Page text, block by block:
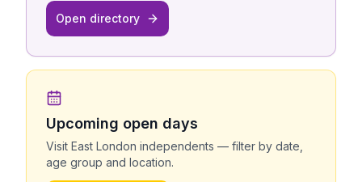
Open directory
Upcoming open days
Visit East London independents — filter by date,
age group and location.